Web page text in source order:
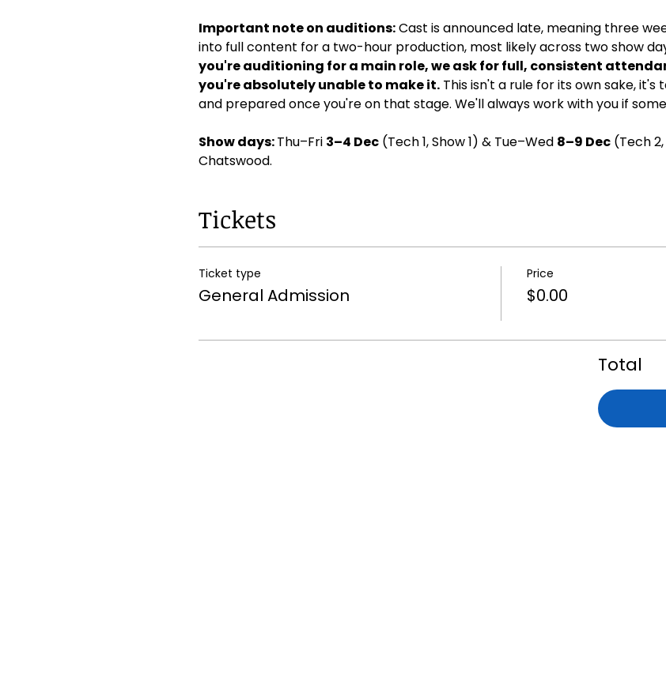
Important note on auditions: Cast is announced late, meaning three
into full content for a two-hour production, most likely across two show
you're auditioning for a main role, we ask for full, consistent
you're absolutely unable to make it. This isn't a rule for its own sake, it's
and prepared once you're on that stage. We'll always work with you if
Show days: Thu–Fri 3–4 Dec (Tech 1, Show 1) & Tue–Wed 8–9 Dec (Tech 2,
Chatswood.
Tickets
Ticket type
General Admission
Price
$0.00
Total